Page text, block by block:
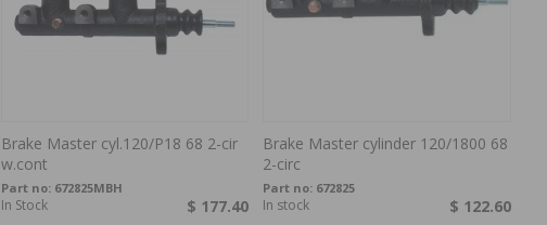
Brake Master cyl.120/P18 68 2-cir
w.cont
Part no: 672825MBH
$ 177.40
In Stock
Brake Master cylinder 120/1800 68
2-circ
Part no: 672825
$ 122.60
In stock